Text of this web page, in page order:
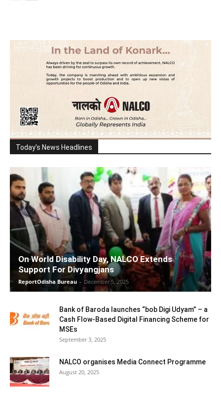
Today's News Headlines
On World Disability Day, NALCO Extends
Support For Divyangjans
ReportOdisha Bureau - December 5, 2025
Bank of Baroda launches “bob Digi Udyam” – a
Cash Flow-Based Digital Financing Scheme for
MSEs
September 3, 2025
NALCO organises Media Connect Programme
August 20, 2025